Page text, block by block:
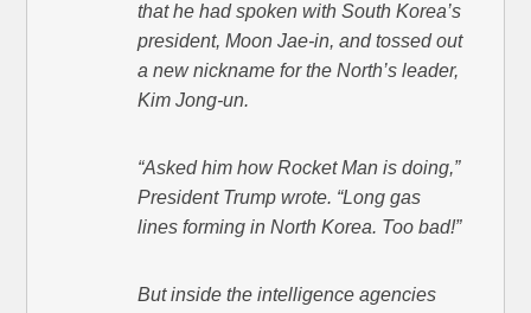
that he had spoken with South Korea’s
president, Moon Jae-in, and tossed out
a new nickname for the North’s leader,
Kim Jong-un.
“Asked him how Rocket Man is doing,”
President Trump wrote. “Long gas
lines forming in North Korea. Too bad!”
But inside the intelligence agencies